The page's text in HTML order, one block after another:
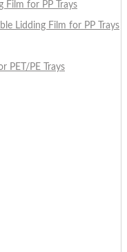
Film for PP Trays
Lidding Film for PP Trays
PET/PE Trays